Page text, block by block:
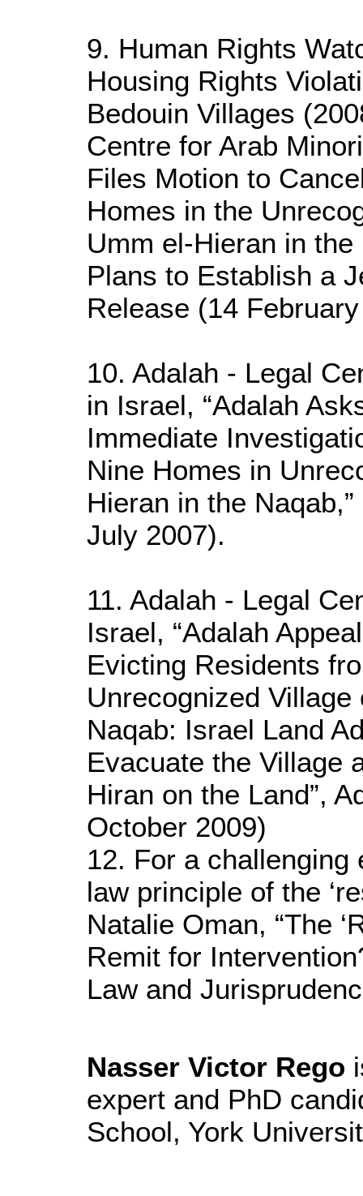
9. Human Rights
Housing Rights
Bedouin Villages
Centre for Arab
Files Motion to
Homes in the
Umm el-Hieran in
Plans to Establish a
Release (14
10. Adalah - Legal
in Israel, “Adalah
Immediate
Nine Homes in
Hieran in the
July 2007).
11. Adalah - Legal
Israel, “Adalah
Evicting Residents
Unrecognized
Naqab: Israel Land
Evacuate the Village
Hiran on the Land”,
October 2009)
12. For a challenging
law principle of the
Natalie Oman, “The
Remit for
Law and
Nasser Victor Rego
expert and PhD
School, York